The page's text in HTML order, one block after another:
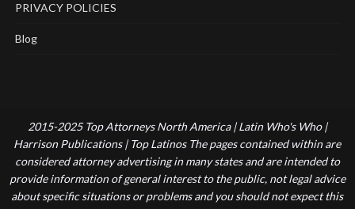
PRIVACY POLICIES
Blog
2015-2025 Top Attorneys North America | Latin Who's Who |
Harrison Publications | Top Latinos The pages contained within are
considered attorney advertising in many states and are intended to
provide information of general interest to the public, not legal advice
about specific situations or problems and you should not expect this